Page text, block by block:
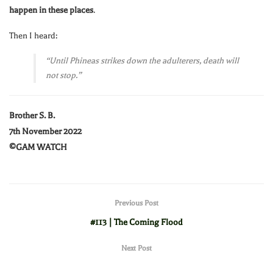
happen in these places.
Then I heard:
“Until Phineas strikes down the adulterers, death will
not stop.”
Brother S. B.
7th November 2022
©️GAM WATCH
Previous Post
#113 | The Coming Flood
Next Post